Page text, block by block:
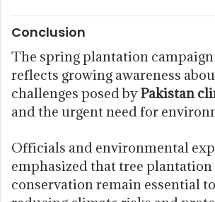
Conclusion
The spring plantation
reflects growing awareness
challenges posed byPakistan
and the urgent need for
Officials and environmental
emphasized that tree
conservation remain essential